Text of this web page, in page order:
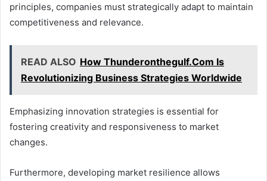
principles, companies must strategically adapt to maintain
competitiveness and relevance.
READ ALSO How Thunderonthegulf.Com Is
Revolutionizing Business Strategies Worldwide
Emphasizing innovation strategies is essential for
fostering creativity and responsiveness to market
changes.
Furthermore, developing market resilience allows